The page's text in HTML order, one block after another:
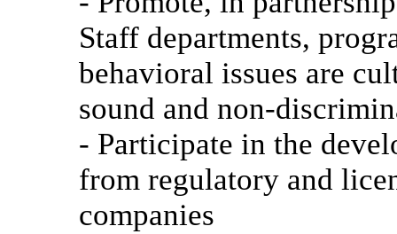
Staff departments,
behavioral issues are
sound and non-
- Participate in the
from regulatory and
companies